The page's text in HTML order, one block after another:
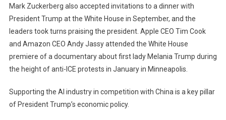
Mark Zuckerberg also accepted invitations to a dinner with
President Trump at the White House in September, and the
leaders took turns praising the president. Apple CEO Tim Cook
and Amazon CEO Andy Jassy attended the White House
premiere of a documentary about first lady Melania Trump during
the height of anti-ICE protests in January in Minneapolis.
Supporting the AI ​​industry in competition with China is a key pillar
of President Trump’s economic policy.